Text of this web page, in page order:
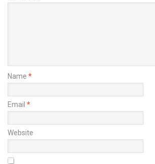
Name *
Email *
Website